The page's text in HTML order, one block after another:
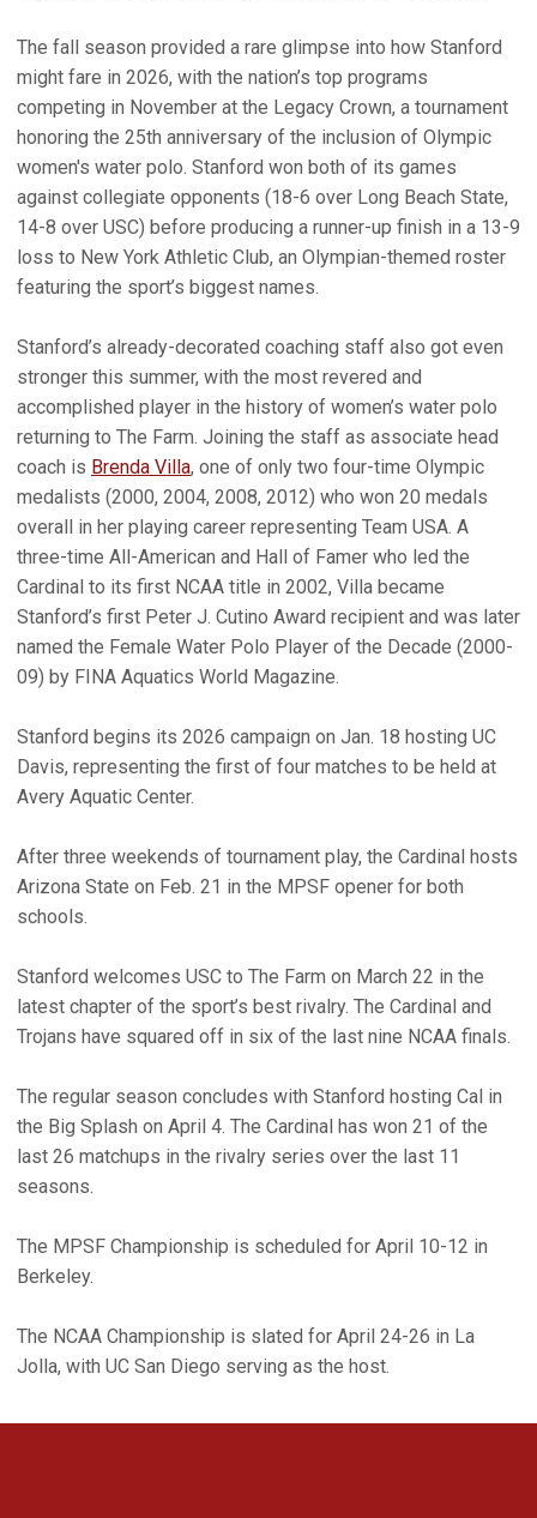
The fall season provided a rare glimpse into how Stanford
might fare in 2026, with the nation’s top programs
competing in November at the Legacy Crown, a tournament
honoring the 25th anniversary of the inclusion of Olympic
women's water polo. Stanford won both of its games
against collegiate opponents (18-6 over Long Beach State,
14-8 over USC) before producing a runner-up finish in a 13-9
loss to New York Athletic Club, an Olympian-themed roster
featuring the sport’s biggest names.
Stanford’s already-decorated coaching staff also got even
stronger this summer, with the most revered and
accomplished player in the history of women’s water polo
returning to The Farm. Joining the staff as associate head
coach is Brenda Villa, one of only two four-time Olympic
medalists (2000, 2004, 2008, 2012) who won 20 medals
overall in her playing career representing Team USA. A
three-time All-American and Hall of Famer who led the
Cardinal to its first NCAA title in 2002, Villa became
Stanford’s first Peter J. Cutino Award recipient and was later
named the Female Water Polo Player of the Decade (2000-
09) by FINA Aquatics World Magazine.
Stanford begins its 2026 campaign on Jan. 18 hosting UC
Davis, representing the first of four matches to be held at
Avery Aquatic Center.
After three weekends of tournament play, the Cardinal hosts
Arizona State on Feb. 21 in the MPSF opener for both
schools.
Stanford welcomes USC to The Farm on March 22 in the
latest chapter of the sport’s best rivalry. The Cardinal and
Trojans have squared off in six of the last nine NCAA finals.
The regular season concludes with Stanford hosting Cal in
the Big Splash on April 4. The Cardinal has won 21 of the
last 26 matchups in the rivalry series over the last 11
seasons.
The MPSF Championship is scheduled for April 10-12 in
Berkeley.
The NCAA Championship is slated for April 24-26 in La
Jolla, with UC San Diego serving as the host.